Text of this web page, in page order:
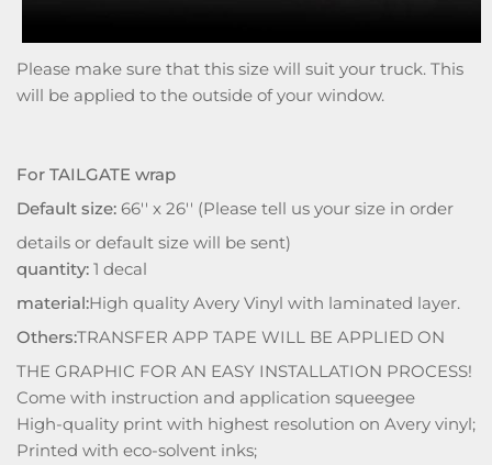
Please make sure that this size will suit your truck. This
will be applied to the outside of your window.
For TAILGATE wrap
Default size: 66'' x 26'' (Please tell us your size in order
details or default size will be sent)
quantity: 1 decal
material:High quality Avery Vinyl with laminated layer.
Others:TRANSFER APP TAPE WILL BE APPLIED ON
THE GRAPHIC FOR AN EASY INSTALLATION PROCESS!
Come with instruction and application squeegee
High-quality print with highest resolution on Avery vinyl;
Printed with eco-solvent inks;